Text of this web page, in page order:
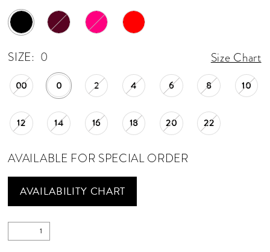
SIZE: 0 Size Chart
00 0 2 4 6 8 10
12 14 16 18 20 22
AVAILABLE FOR SPECIAL ORDER
AVAILABILITY CHART